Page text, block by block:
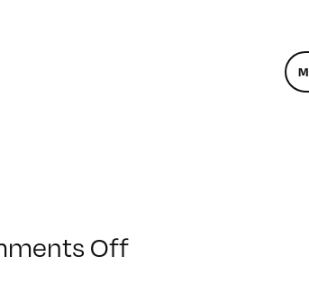
Offon